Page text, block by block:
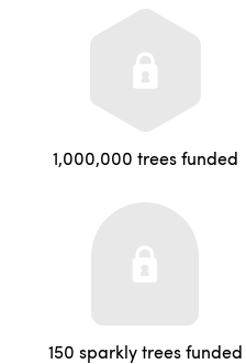
1,000,000 trees funded
150 sparkly trees funded